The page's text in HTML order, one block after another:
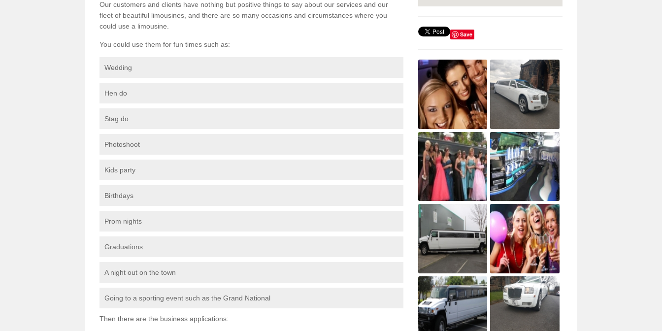
Our customers and clients have nothing but positive things to say about our services and our
fleet of beautiful limousines, and there are so many occasions and circumstances where you
could use a limousine.
You could use them for fun times such as:
Wedding
Hen do
Stag do
Photoshoot
Kids party
Birthdays
Prom nights
Graduations
A night out on the town
Going to a sporting event such as the Grand National
Then there are the business applications:
Save